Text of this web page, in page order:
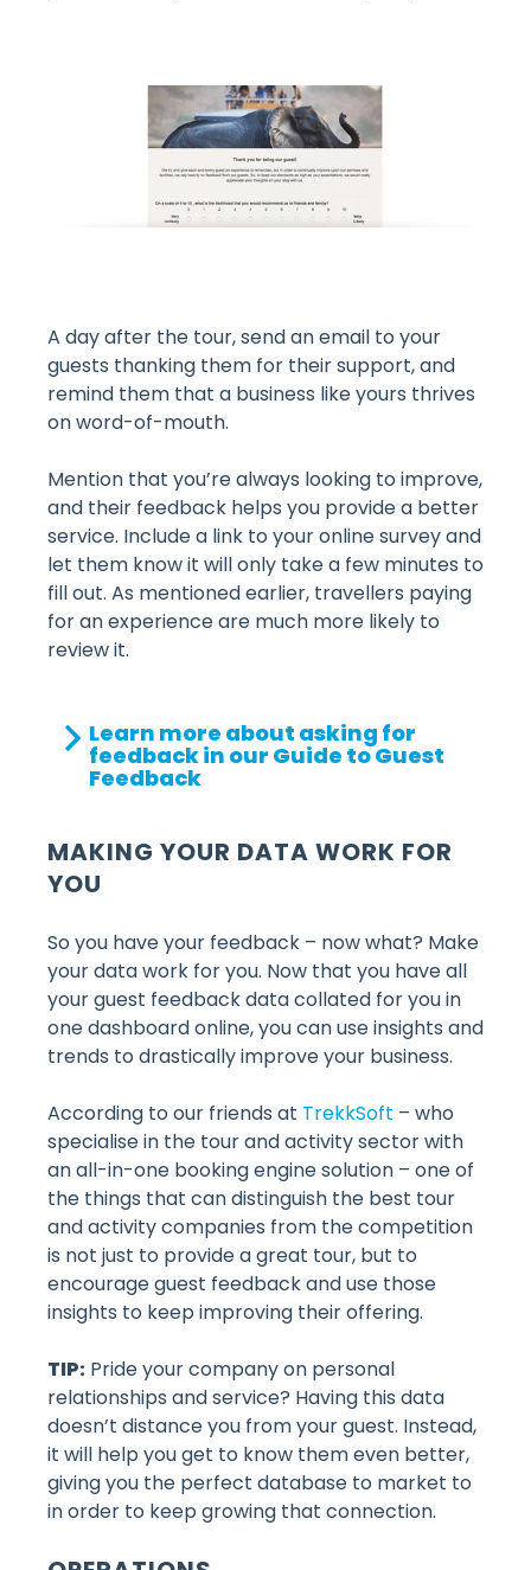
A day after the tour, send an email to your
guests thanking them for their support, and
remind them that a business like yours thrives
on word-of-mouth.
Mention that you’re always looking to improve,
and their feedback helps you provide a better
service. Include a link to your online survey and
let them know it will only take a few minutes to
fill out. As mentioned earlier, travellers paying
for an experience are much more likely to
review it.
Learn more about asking for
feedback in our Guide to Guest
Feedback
MAKING YOUR DATA WORK FOR
YOU
So you have your feedback – now what? Make
your data work for you. Now that you have all
your guest feedback data collated for you in
one dashboard online, you can use insights and
trends to drastically improve your business.
According to our friends at TrekkSoft – who
specialise in the tour and activity sector with
an all-in-one booking engine solution – one of
the things that can distinguish the best tour
and activity companies from the competition
is not just to provide a great tour, but to
encourage guest feedback and use those
insights to keep improving their offering.
TIP: Pride your company on personal
relationships and service? Having this data
doesn’t distance you from your guest. Instead,
it will help you get to know them even better,
giving you the perfect database to market to
in order to keep growing that connection.